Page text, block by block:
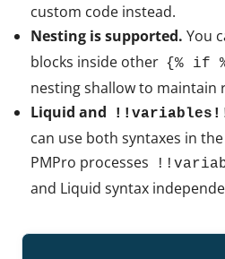
custom code instead.
Nesting is supported. You
blocks inside other {% if
nesting shallow to maintain
Liquid and
can use both syntaxes in
PMPro processes
and Liquid syntax